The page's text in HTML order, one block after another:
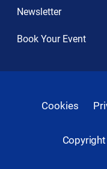
Newsletter
Book Your Event
Cookies